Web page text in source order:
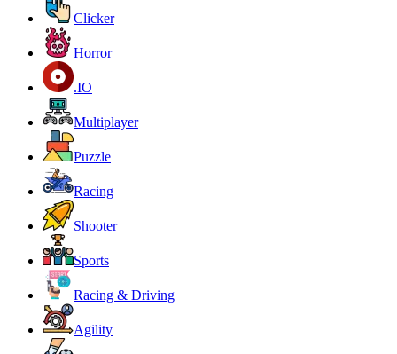
Clicker
Horror
.IO
Multiplayer
Puzzle
Racing
Shooter
Sports
Racing & Driving
Agility